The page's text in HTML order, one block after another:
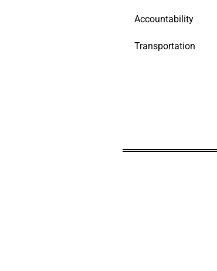
Accountability
Transportation